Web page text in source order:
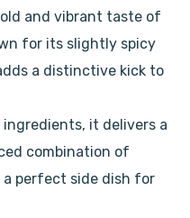
and vibrant taste of
for its slightly spicy
a distinctive kick to
it delivers a
combination of
a perfect side dish for